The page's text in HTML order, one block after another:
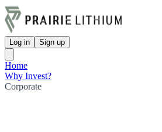
Log in Sign up
Home
Why Invest?
Corporate